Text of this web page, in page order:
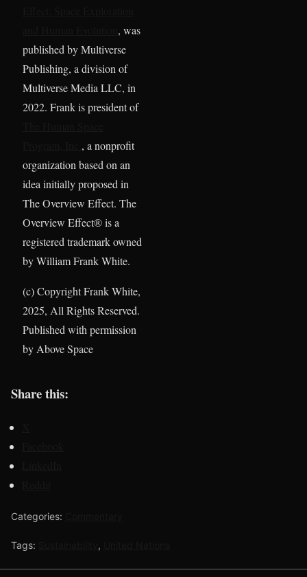
, was
published by Multiverse
Publishing, a division of
Multiverse Media LLC, in
2022. Frank is president of
, a nonprofit
organization based on an
idea initially proposed in
The Overview Effect. The
Overview Effect® is a
registered trademark owned
by William Frank White.
(c) Copyright Frank White,
2025, All Rights Reserved.
Published with permission
by Above Space
Share this:
Categories:
Tags: ,